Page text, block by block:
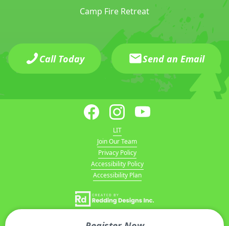
Camp Fire Retreat
Call Today Send an Email
LIT
Join Our Team
Privacy Policy
Accessibility Policy
Accessibility Plan